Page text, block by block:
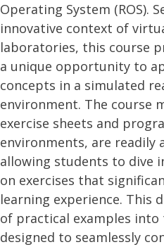
Operating System (ROS).
innovative context of
laboratories, this course
a unique opportunity to
concepts in a simulated
environment. The course
exercise sheets and
environments, are readily
allowing students to dive
on exercises that
learning experience. This
of practical examples
designed to seamlessly